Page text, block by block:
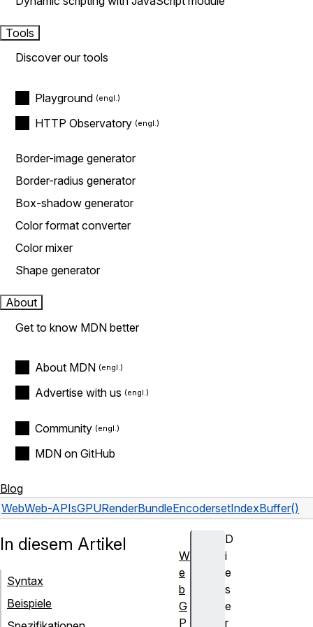
Tools
Discover our tools
Playground
HTTP Observatory
Border-image generator
Border-radius generator
Box-shadow generator
Color format converter
Color mixer
Shape generator
About
Get to know MDN better
About MDN
Advertise with us
Community
MDN on GitHub
Blog
WebWeb-APIsGPURenderBundleEncodersetIndexBuffer()
D
i
e
s
e
r
In diesem Artikel
Syntax
Beispiele
W
e
b
G
P